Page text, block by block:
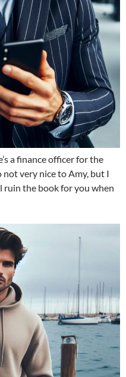
a finance officer for the
not very nice to Amy, but I
ruin the book for you when